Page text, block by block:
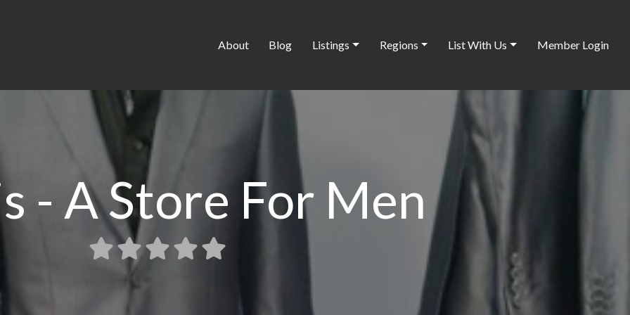
About Blog Listings Regions List With Us Member Login
- A Store For Men